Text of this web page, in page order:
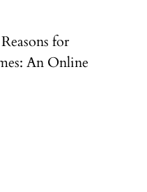
for
An Online